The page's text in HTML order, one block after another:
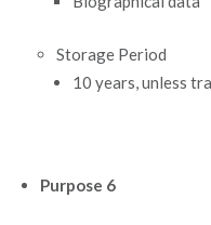
Storage Period
10 years, unless
Purpose 6